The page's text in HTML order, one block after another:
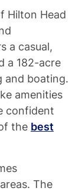
Hilton Head
a casual,
a 182-acre
and boating.
amenities
confident
the best
The